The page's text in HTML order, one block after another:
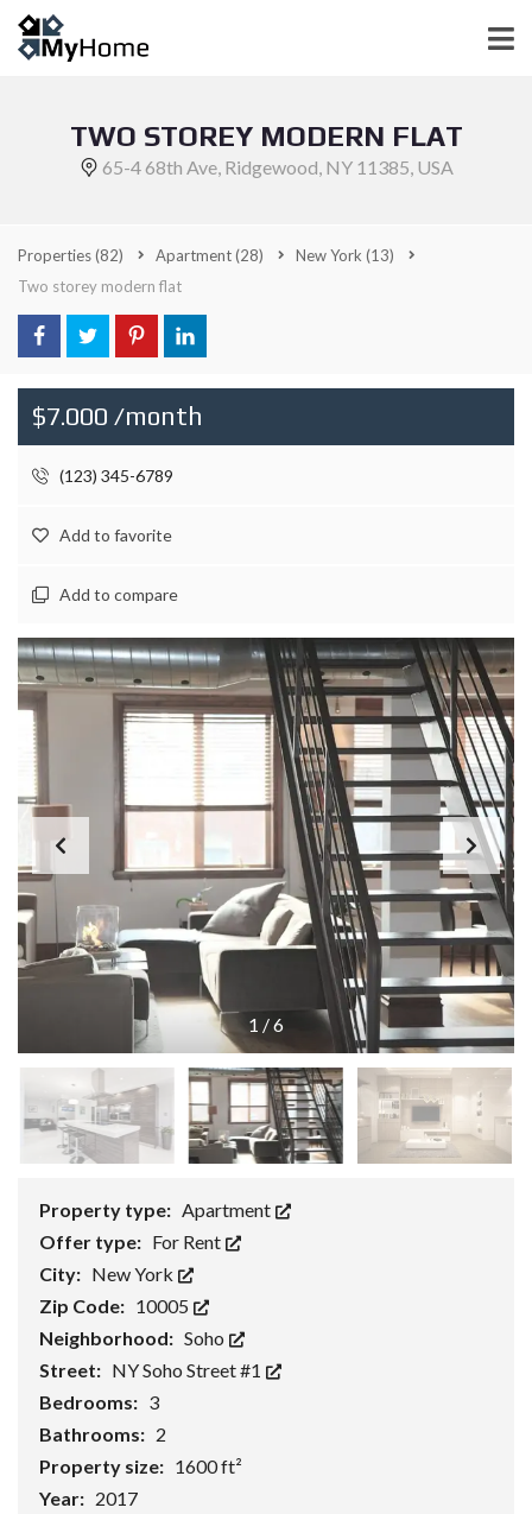
TWO STOREY MODERN FLAT
65-4 68th Ave, Ridgewood, NY 11385, USA
Properties(82) Apartment(28) New York (13)
Two storey modern flat
$7.000 /month
(123) 345-6789
Add to favorite
Add to compare
1 /6
Property type: Apartment
Offer type: For Rent
City: New York
Zip Code: 10005
Neighborhood: Soho
Street: NY Soho Street #1
Bedrooms: 3
Bathrooms: 2
Property size: 1600 ft²
Year: 2017